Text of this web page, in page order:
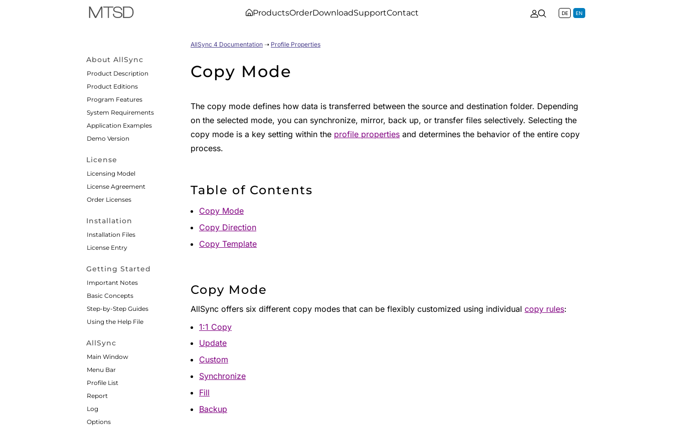
ProductsOrderDownloadSupportContact DE EN
About AllSync
Product Description
Product Editions
Program Features
System Requirements
Application Examples
Demo Version
License
Licensing Model
License Agreement
Order Licenses
Installation
Installation Files
License Entry
Getting Started
Important Notes
Basic Concepts
Step-by-Step Guides
Using the Help File
AllSync
Main Window
Menu Bar
Profile List
Report
Log
Options
AllSync 4 Documentation ➝ Profile Properties
Copy Mode
The copy mode defines how data is transferred between the source and destination folder. Depending
on the selected mode, you can synchronize, mirror, back up, or transfer files selectively. Selecting the
copy mode is a key setting within the profile properties and determines the behavior of the entire copy
process.
Table of Contents
Copy Mode
Copy Direction
Copy Template
Copy Mode
AllSync offers six different copy modes that can be flexibly customized using individual copy rules:
1:1 Copy
Update
Custom
Synchronize
Fill
Backup